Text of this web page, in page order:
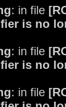
: in file
is no
: in file
is no
: in file